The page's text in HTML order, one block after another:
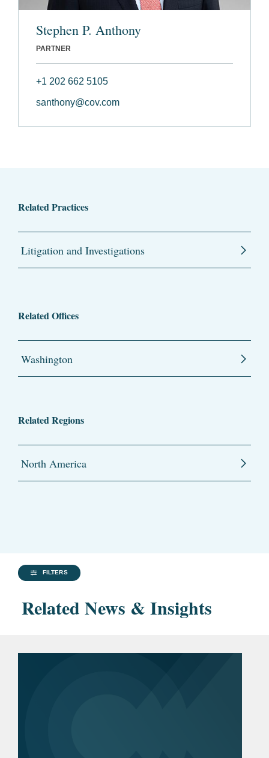
Stephen P. Anthony
PARTNER
+1 202 662 5105
santhony@cov.com
Related Practices
Litigation and Investigations
Related Offices
Washington
Related Regions
North America
FILTERS
Related News & Insights